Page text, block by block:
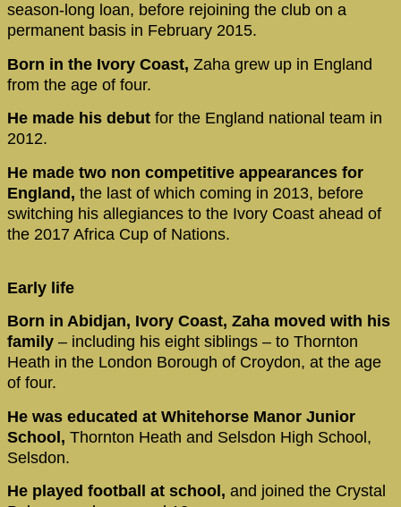
season-long loan, before rejoining the club on a
permanent basis in February 2015.
Born in the Ivory Coast, Zaha grew up in England
from the age of four.
He made his debut for the England national team in
2012.
He made two non competitive appearances for
England, the last of which coming in 2013, before
switching his allegiances to the Ivory Coast ahead of
the 2017 Africa Cup of Nations.
Early life
Born in Abidjan, Ivory Coast, Zaha moved with his
family – including his eight siblings – to Thornton
Heath in the London Borough of Croydon, at the age
of four.
He was educated at Whitehorse Manor Junior
School, Thornton Heath and Selsdon High School,
Selsdon.
He played football at school, and joined the Crystal